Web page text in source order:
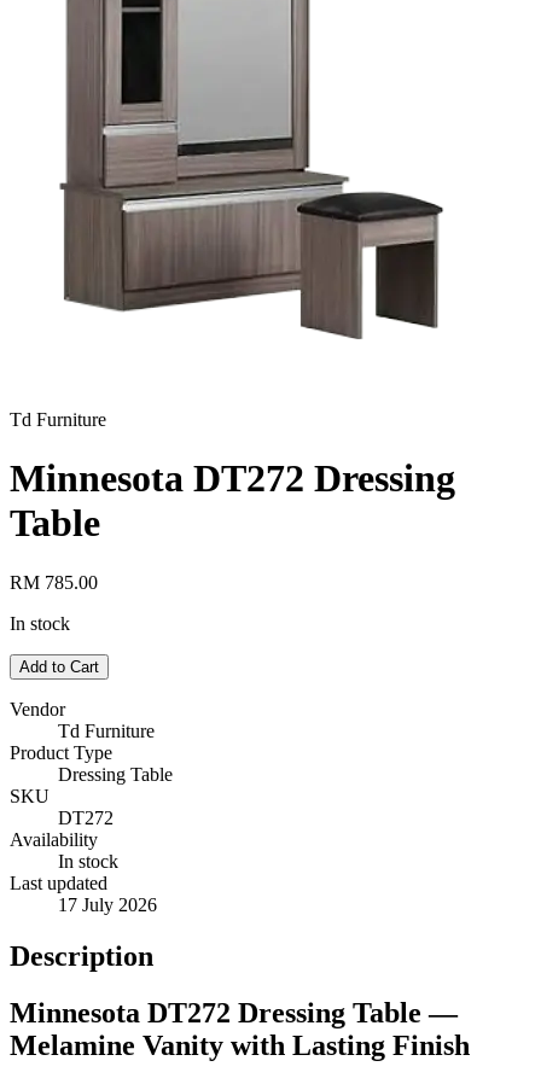
Td Furniture
Minnesota DT272 Dressing
Table
RM 785.00
In stock
Add to Cart
Vendor
Td Furniture
Product Type
Dressing Table
SKU
DT272
Availability
In stock
Last updated
17 July 2026
Description
Minnesota DT272 Dressing Table —
Melamine Vanity with Lasting Finish